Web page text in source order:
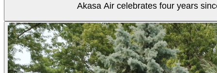
Akasa Air celebrates four years